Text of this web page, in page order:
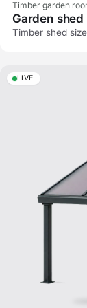
Timber garden
Garden shed
Timber shed
LIVE